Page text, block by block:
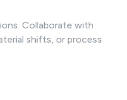
Collaborate with
shifts, or process